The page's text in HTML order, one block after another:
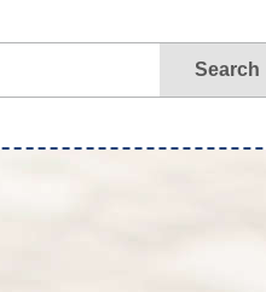
Search